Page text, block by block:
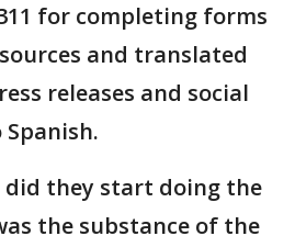
for completing forms
and translated
releases and social
did they start doing the
the substance of the